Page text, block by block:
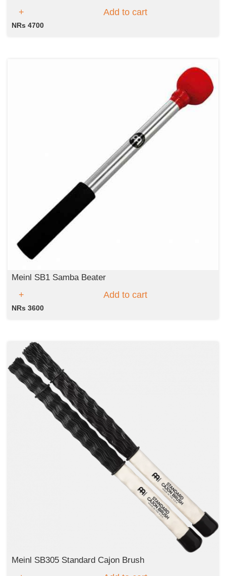
Add to cart
NRs 4700
Meinl SB1 Samba Beater
Add to cart
NRs 3600
Meinl SB305 Standard Cajon Brush